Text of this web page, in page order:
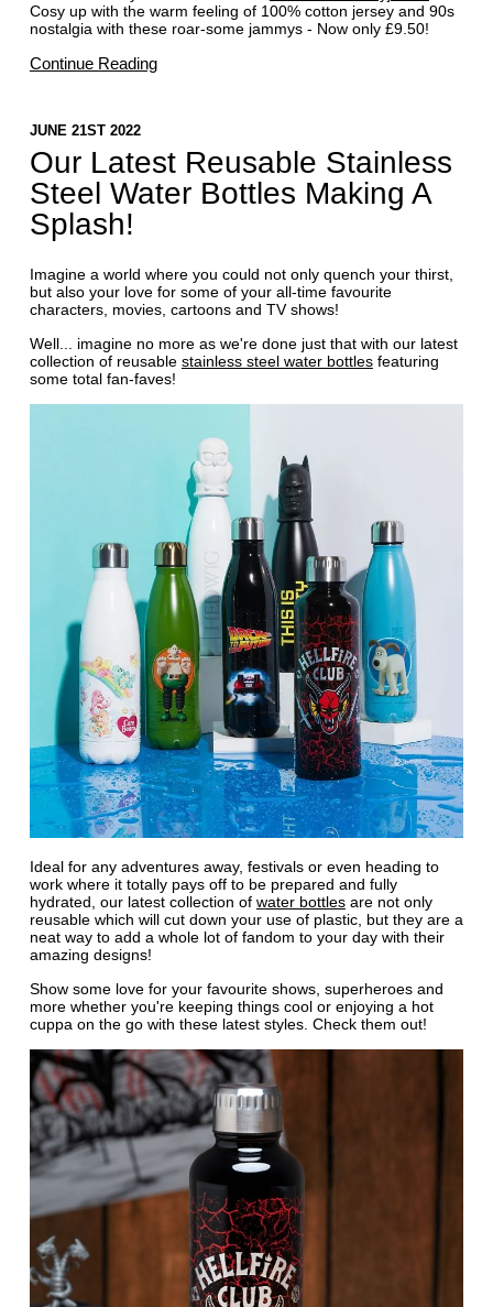
Cosy up with the warm feeling of 100% cotton jersey and 90s
nostalgia with these roar-some jammys - Now only £9.50!
Continue Reading
JUNE 21ST 2022
Our Latest Reusable Stainless
Steel Water Bottles Making A
Splash!
Imagine a world where you could not only quench your thirst,
but also your love for some of your all-time favourite
characters, movies, cartoons and TV shows!
Well... imagine no more as we're done just that with our latest
collection of reusable stainless steel water bottlesfeaturing
some total fan-faves!
Ideal for any adventures away, festivals or even heading to
work where it totally pays off to be prepared and fully
hydrated, our latest collection of water bottlesare not only
reusable which will cut down your use of plastic, but they are a
neat way to add a whole lot of fandom to your day with their
amazing designs!
Show some love for your favourite shows, superheroes and
more whether you're keeping things cool or enjoying a hot
cuppa on the go with these latest styles. Check them out!